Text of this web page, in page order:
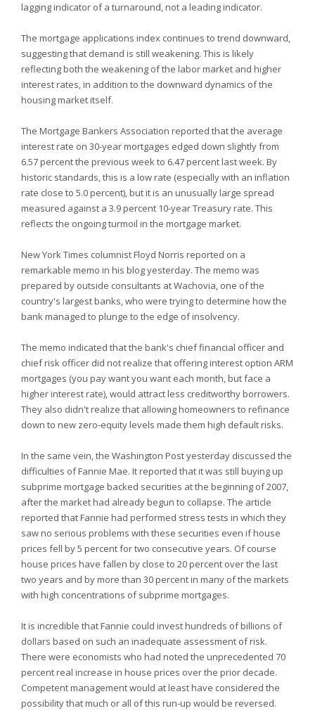
lagging indicator of a turnaround, not a leading indicator.
The mortgage applications index continues to trend downward,
suggesting that demand is still weakening. This is likely
reflecting both the weakening of the labor market and higher
interest rates, in addition to the downward dynamics of the
housing market itself.
The Mortgage Bankers Association reported that the average
interest rate on 30-year mortgages edged down slightly from
6.57 percent the previous week to 6.47 percent last week. By
historic standards, this is a low rate (especially with an inflation
rate close to 5.0 percent), but it is an unusually large spread
measured against a 3.9 percent 10-year Treasury rate. This
reflects the ongoing turmoil in the mortgage market.
New York Times columnist Floyd Norris reported on a
remarkable memo in his blog yesterday. The memo was
prepared by outside consultants at Wachovia, one of the
country's largest banks, who were trying to determine how the
bank managed to plunge to the edge of insolvency.
The memo indicated that the bank's chief financial officer and
chief risk officer did not realize that offering interest option ARM
mortgages (you pay want you want each month, but face a
higher interest rate), would attract less creditworthy borrowers.
They also didn't realize that allowing homeowners to refinance
down to new zero-equity levels made them high default risks.
In the same vein, the Washington Post yesterday discussed the
difficulties of Fannie Mae. It reported that it was still buying up
subprime mortgage backed securities at the beginning of 2007,
after the market had already begun to collapse. The article
reported that Fannie had performed stress tests in which they
saw no serious problems with these securities even if house
prices fell by 5 percent for two consecutive years. Of course
house prices have fallen by close to 20 percent over the last
two years and by more than 30 percent in many of the markets
with high concentrations of subprime mortgages.
It is incredible that Fannie could invest hundreds of billions of
dollars based on such an inadequate assessment of risk.
There were economists who had noted the unprecedented 70
percent real increase in house prices over the prior decade.
Competent management would at least have considered the
possibility that much or all of this run-up would be reversed.